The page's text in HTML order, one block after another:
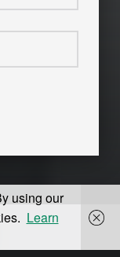
using our
Learn